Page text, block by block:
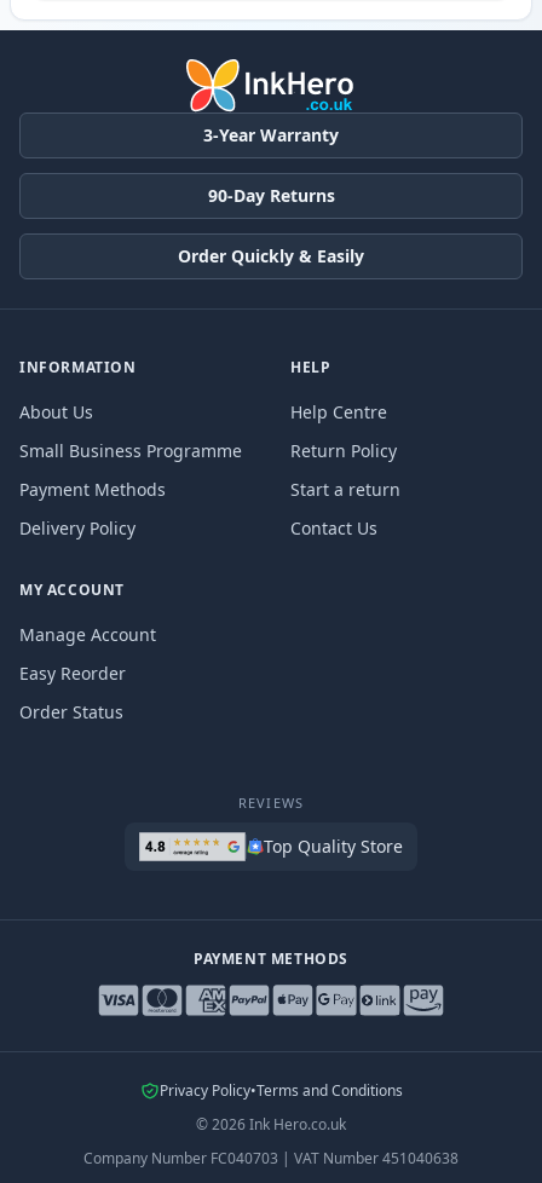
3-Year Warranty
90-Day Returns
Order Quickly & Easily
INFORMATION
About Us
Small Business Programme
Payment Methods
Delivery Policy
HELP
Help Centre
Return Policy
Start a return
Contact Us
MY ACCOUNT
Manage Account
Easy Reorder
Order Status
REVIEWS
Top Quality Store
PAYMENT METHODS
Privacy Policy•Terms and Conditions
©2026Ink Hero.co.uk
Company Number FC040703 | VAT Number451040638